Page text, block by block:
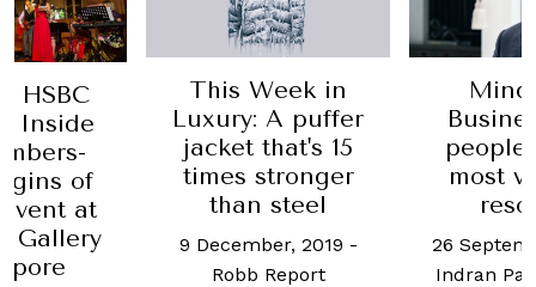
HSBC
Inside
of
at
Gallery
This Week in
Luxury: A puffer
jacket that's 15
times stronger
than steel
9 December, 2019 -
Robb Report
Mind
people
most
26
Indran